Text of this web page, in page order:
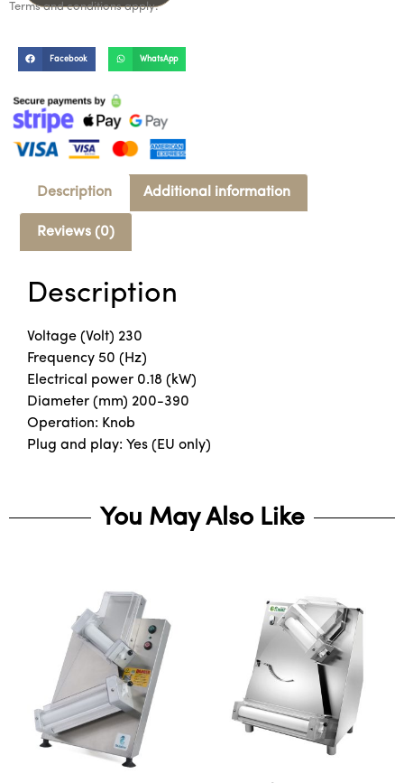
Terms and conditions apply.
Facebook WhatsApp
Description Additional information
Reviews (0)
Description
Voltage (Volt) 230
Frequency 50 (Hz)
Electrical power 0.18 (kW)
Diameter (mm) 200-390
Operation: Knob
Plug and play: Yes (EU only)
You May Also Like